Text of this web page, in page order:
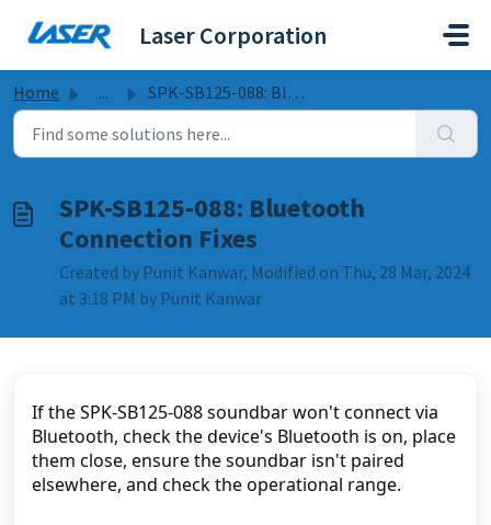
Laser Corporation
Home ... SPK-SB125-088: Bluetooth Connection Fixes
SPK-SB125-088: Bluetooth
Connection Fixes
Created by Punit Kanwar, Modified on Thu, 28 Mar, 2024
at 3:18 PM by Punit Kanwar
If the SPK-SB125-088 soundbar won't connect via
Bluetooth, check the device's Bluetooth is on, place
them close, ensure the soundbar isn't paired
elsewhere, and check the operational range.